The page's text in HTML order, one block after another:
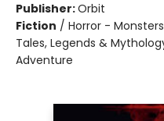
Publisher:Orbit
Fiction / Horror -
Tales, Legends &
Adventure